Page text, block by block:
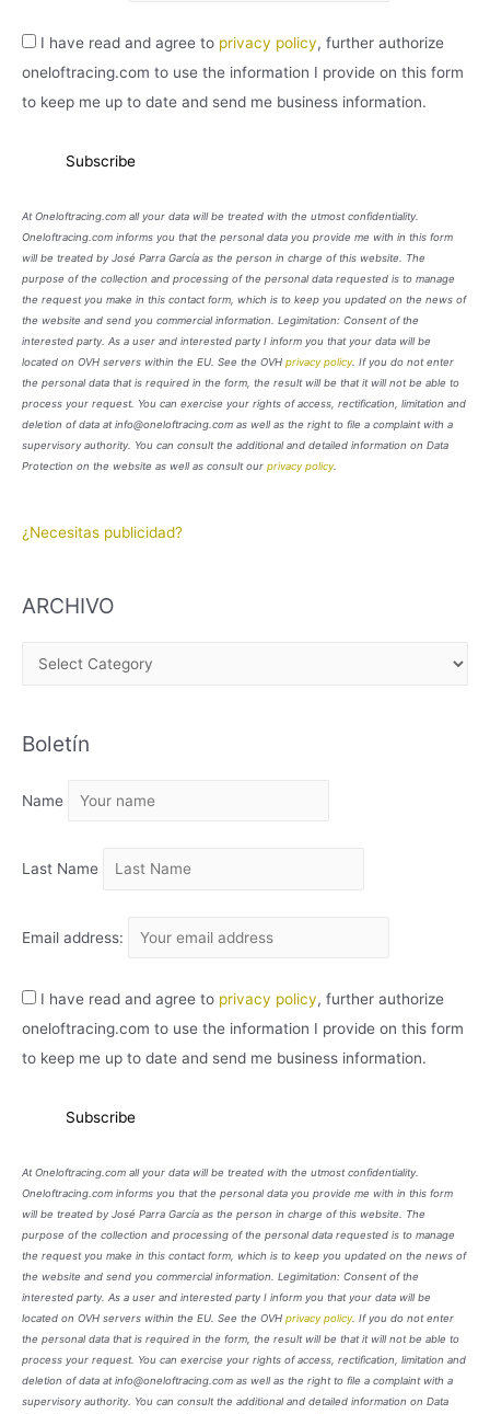
I have read and agree to privacy policy, further authorize
oneloftracing.com to use the information I provide on this form
to keep me up to date and send me business information.
At Oneloftracing.com all your data will be treated with the utmost confidentiality.
Oneloftracing.com informs you that the personal data you provide me with in this form
will be treated by José Parra García as the person in charge of this website. The
purpose of the collection and processing of the personal data requested is to manage
the request you make in this contact form, which is to keep you updated on the news of
the website and send you commercial information. Legimitation: Consent of the
interested party. As a user and interested party I inform you that your data will be
located on OVH servers within the EU. See the OVH privacy policy. If you do not enter
the personal data that is required in the form, the result will be that it will not be able to
process your request. You can exercise your rights of access, rectification, limitation and
deletion of data at info@oneloftracing.com as well as the right to file a complaint with a
supervisory authority. You can consult the additional and detailed information on Data
Protection on the website as well as consult our privacy policy.
¿Necesitas publicidad?
ARCHIVO
H
V
Boletín
Name
Last Name
Email address:
I have read and agree to privacy policy, further authorize
oneloftracing.com to use the information I provide on this form
to keep me up to date and send me business information.
At Oneloftracing.com all your data will be treated with the utmost confidentiality.
Oneloftracing.com informs you that the personal data you provide me with in this form
will be treated by José Parra García as the person in charge of this website. The
purpose of the collection and processing of the personal data requested is to manage
the request you make in this contact form, which is to keep you updated on the news of
the website and send you commercial information. Legimitation: Consent of the
interested party. As a user and interested party I inform you that your data will be
located on OVH servers within the EU. See the OVH privacy policy. If you do not enter
the personal data that is required in the form, the result will be that it will not be able to
process your request. You can exercise your rights of access, rectification, limitation and
deletion of data at info@oneloftracing.com as well as the right to file a complaint with a
supervisory authority. You can consult the additional and detailed information on Data